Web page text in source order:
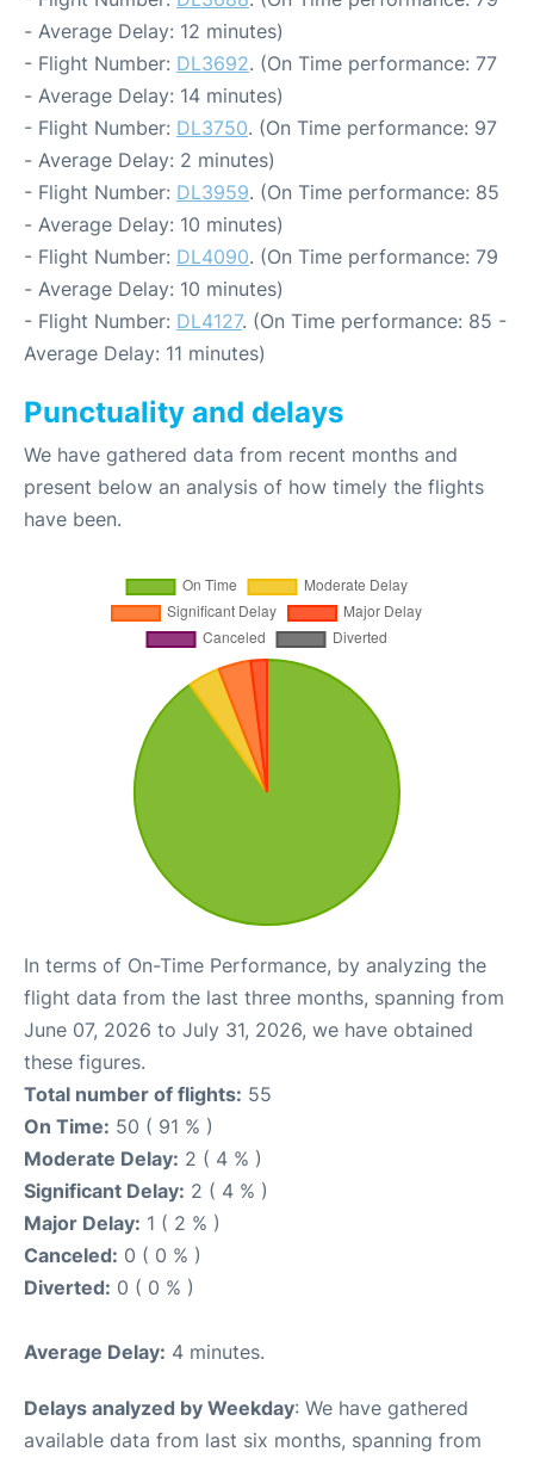
- Average Delay: 12 minutes)
- Flight Number: DL3692. (On Time performance: 77
- Average Delay: 14 minutes)
- Flight Number: DL3750. (On Time performance: 97
- Average Delay: 2 minutes)
- Flight Number: DL3959. (On Time performance: 85
- Average Delay: 10 minutes)
- Flight Number: DL4090. (On Time performance: 79
- Average Delay: 10 minutes)
- Flight Number: DL4127. (On Time performance: 85 -
Average Delay: 11 minutes)
Punctuality and delays
We have gathered data from recent months and
present below an analysis of how timely the flights
have been.
In terms of On-Time Performance, by analyzing the
flight data from the last three months, spanning from
June 07, 2026 to July 31, 2026, we have obtained
these figures.
Total number of flights: 55
On Time: 50 ( 91 % )
Moderate Delay: 2 ( 4 % )
Significant Delay: 2 ( 4 % )
Major Delay: 1 ( 2 % )
Canceled: 0 ( 0 % )
Diverted: 0 ( 0 % )
Average Delay: 4 minutes.
Delays analyzed by Weekday: We have gathered
available data from last six months, spanning from